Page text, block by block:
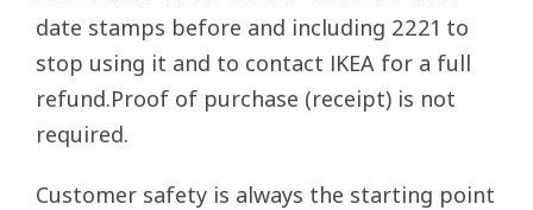
date stamps before and including 2221 to
stop using it and to contact IKEA for a full
refund.Proof of purchase (receipt) is not
required.
Customer safety is always the starting point